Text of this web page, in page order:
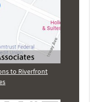
to Riverfront